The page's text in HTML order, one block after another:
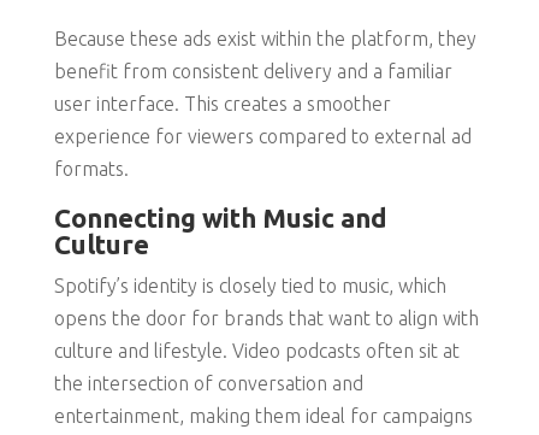
Because these ads exist within the platform, they
benefit from consistent delivery and a familiar
user interface. This creates a smoother
experience for viewers compared to external ad
formats.
Connecting with Music and
Culture
Spotify’s identity is closely tied to music, which
opens the door for brands that want to align with
culture and lifestyle. Video podcasts often sit at
the intersection of conversation and
entertainment, making them ideal for campaigns